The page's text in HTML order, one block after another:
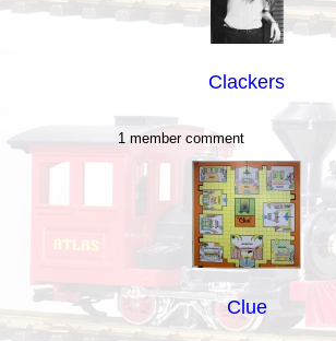
Clackers
1 member comment
Clue